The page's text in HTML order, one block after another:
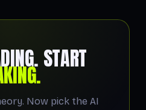
START
Now pick the AI